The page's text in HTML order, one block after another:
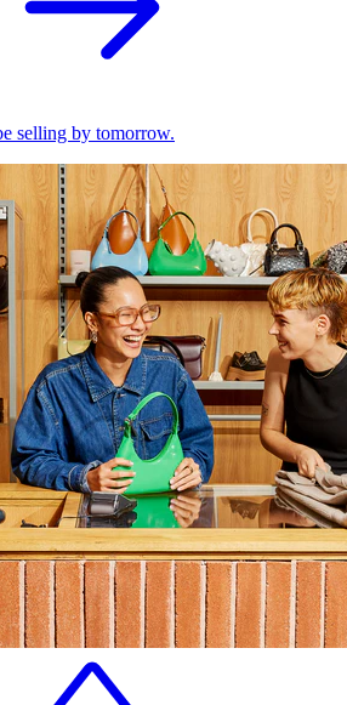
selling by tomorrow.